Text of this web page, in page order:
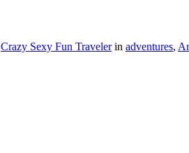
Crazy Sexy Fun Travelerin adventures,